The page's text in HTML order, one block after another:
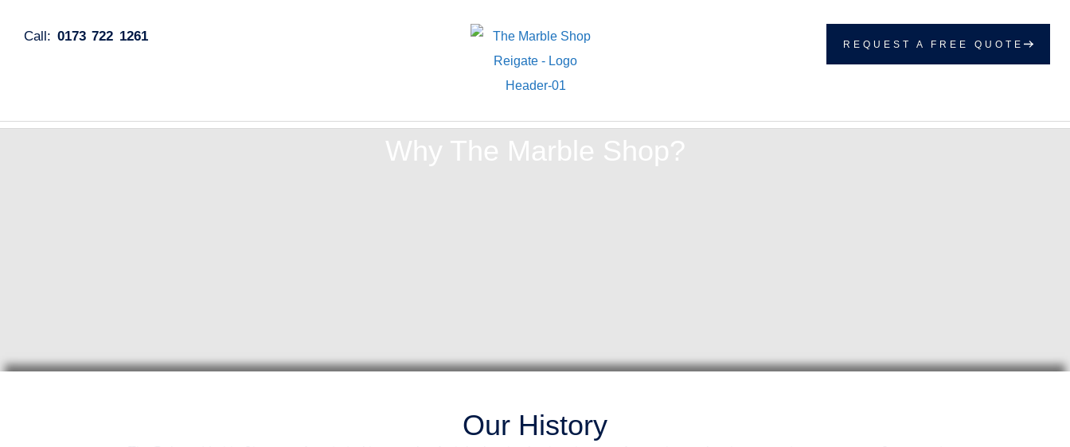
Call: 0173 722 1261
REQUEST A FREE QUOTE
Why The Marble Shop?
Our History